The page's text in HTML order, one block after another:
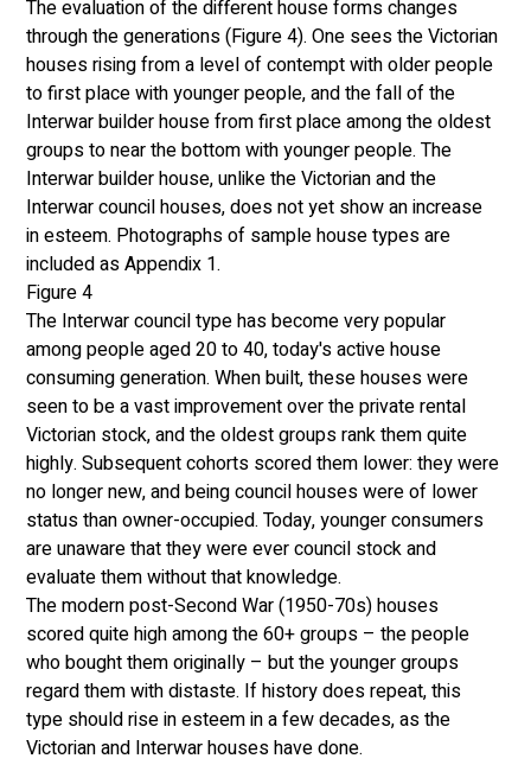
The evaluation of the different house forms changes
through the generations (Figure 4). One sees the Victorian
houses rising from a level of contempt with older people
to first place with younger people, and the fall of the
Interwar builder house from first place among the oldest
groups to near the bottom with younger people. The
Interwar builder house, unlike the Victorian and the
Interwar council houses, does not yet show an increase
in esteem. Photographs of sample house types are
included as Appendix 1.
Figure 4
The Interwar council type has become very popular
among people aged 20 to 40, today's active house
consuming generation. When built, these houses were
seen to be a vast improvement over the private rental
Victorian stock, and the oldest groups rank them quite
highly. Subsequent cohorts scored them lower: they were
no longer new, and being council houses were of lower
status than owner-occupied. Today, younger consumers
are unaware that they were ever council stock and
evaluate them without that knowledge.
The modern post-Second War (1950-70s) houses
scored quite high among the 60+ groups – the people
who bought them originally – but the younger groups
regard them with distaste. If history does repeat, this
type should rise in esteem in a few decades, as the
Victorian and Interwar houses have done.